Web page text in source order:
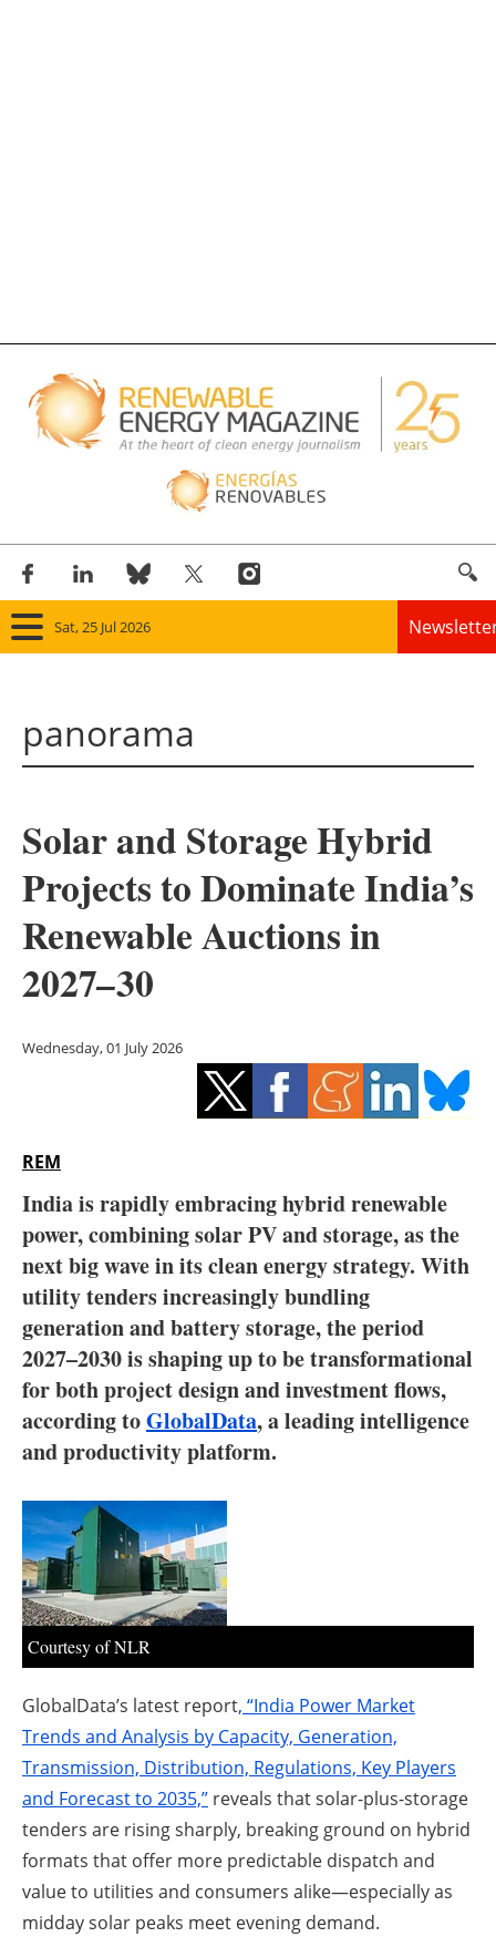
Sat, 25 Jul 2026
Solar
Bioenergy
Other renewables
Energy saving
Hydrogen
Interviews
Blogs
Agenda
Directory
Jobs
About us
Newsletters
panorama
Solar and Storage Hybrid
Projects to Dominate India’s
Renewable Auctions in
2027–30
Wednesday, 01 July 2026
REM
India is rapidly embracing hybrid renewable
power, combining solar PV and storage, as the
next big wave in its clean energy strategy. With
utility tenders increasingly bundling
generation and battery storage, the period
2027–2030 is shaping up to be transformational
for both project design and investment flows,
according toGlobalData, a leading intelligence
and productivity platform.
Courtesy of NLR
GlobalData’s latest report, “India Power Market
Trends and Analysis by Capacity, Generation,
Transmission, Distribution, Regulations, Key Players
and Forecast to 2035,” reveals that solar-plus-storage
tenders are rising sharply, breaking ground on hybrid
formats that offer more predictable dispatch and
value to utilities and consumers alike—especially as
midday solar peaks meet evening demand.